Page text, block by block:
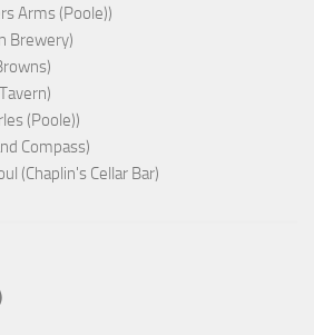
Arms (Poole))
Brewery)
(Poole))
Compass)
(Chaplin's Cellar Bar)